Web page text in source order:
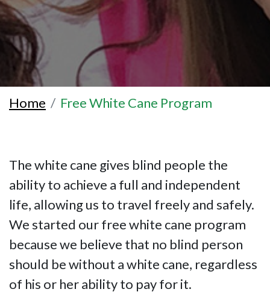
Home Free White Cane Program
The white cane gives blind people the
ability to achieve a full and independent
life, allowing us to travel freely and safely.
We started our free white cane program
because we believe that no blind person
should be without a white cane, regardless
of his or her ability to pay for it.